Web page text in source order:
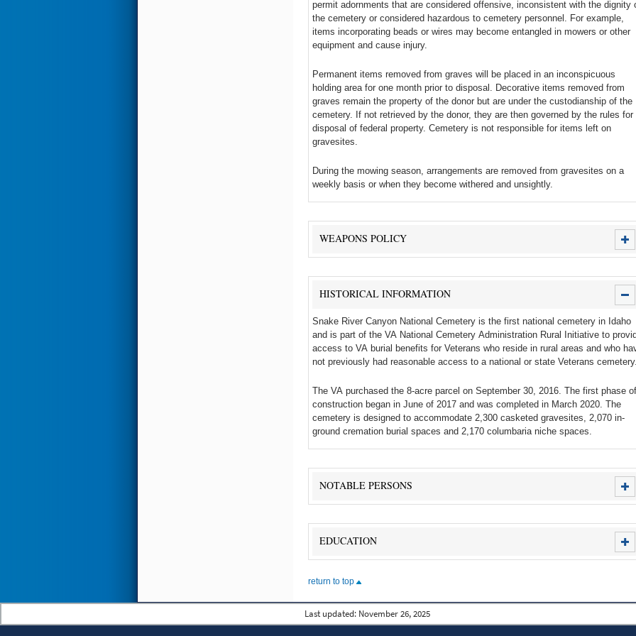
permit adornments that are considered offensive, inconsistent with the dignity
the cemetery or considered hazardous to cemetery personnel. For example,
items incorporating beads or wires may become entangled in mowers or other
equipment and cause injury.
Permanent items removed from graves will be placed in an inconspicuous
holding area for one month prior to disposal. Decorative items removed from
graves remain the property of the donor but are under the custodianship of the
cemetery. If not retrieved by the donor, they are then governed by the rules for
disposal of federal property. Cemetery is not responsible for items left on
gravesites.
During the mowing season, arrangements are removed from gravesites on a
weekly basis or when they become withered and unsightly.
WEAPONS POLICY
HISTORICAL INFORMATION
Snake River Canyon National Cemetery is the first national cemetery in Idaho
and is part of the VA National Cemetery Administration Rural Initiative to
access to VA burial benefits for Veterans who reside in rural areas and who
not previously had reasonable access to a national or state Veterans
The VA purchased the 8-acre parcel on September 30, 2016. The first phase of
construction began in June of 2017 and was completed in March 2020. The
cemetery is designed to accommodate 2,300 casketed gravesites, 2,070 in-
ground cremation burial spaces and 2,170 columbaria niche spaces.
NOTABLE PERSONS
EDUCATION
return to top
Last updated: November 26, 2025